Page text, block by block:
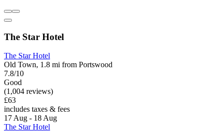
The Star Hotel
The Star Hotel
Old Town, 1.8 mi from Portswood
7.8/10
Good
(1,004 reviews)
£63
includes taxes & fees
17 Aug - 18 Aug
The Star Hotel